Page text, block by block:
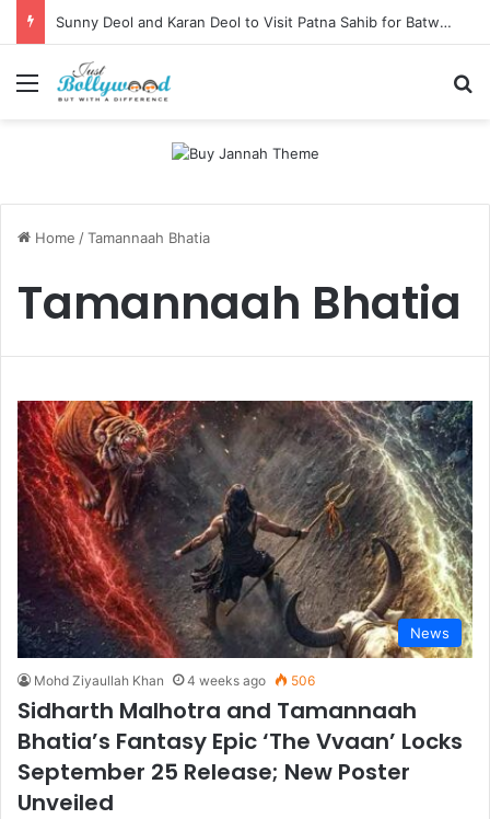
Sunny Deol and Karan Deol to Visit Patna Sahib for Batwara 1947 Promotions
Menu
Home /Tamannaah Bhatia
Tamannaah Bhatia
News
Mohd Ziyaullah Khan 4 weeks ago 506
Sidharth Malhotra and Tamannaah
Bhatia’s Fantasy Epic ‘The Vvaan’ Locks
September 25 Release; New Poster
Unveiled